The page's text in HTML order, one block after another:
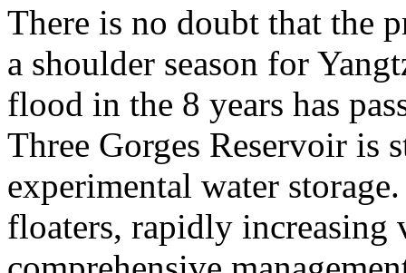
There is no doubt that the
a shoulder season for
flood in the 8 years has
Three Gorges Reservoir is
experimental water
floaters, rapidly increasing